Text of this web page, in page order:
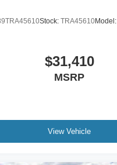
Stock: TRA45610Model:
$31,410
MSRP
View Vehicle